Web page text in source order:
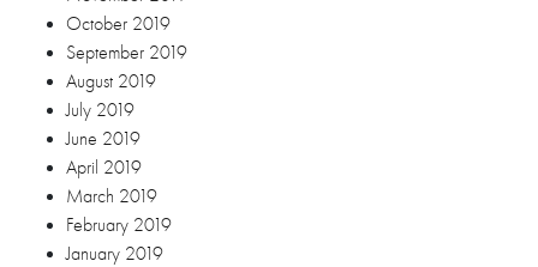
July 2018
June 2018
May 2018
April 2018
March 2018
February 2018
January 2018
December 2017
November 2017